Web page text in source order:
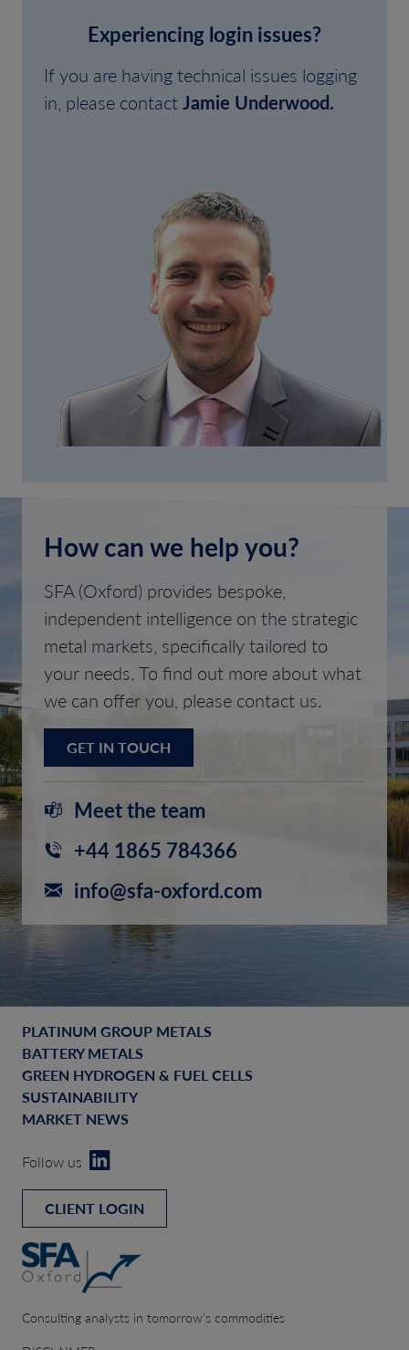
Experiencing login issues?
If you are having technical issues logging
in, please contactJamie Underwood.
How can we help you?
SFA (Oxford) provides bespoke,
independent intelligence on the strategic
metal markets, specifically tailored to
your needs. To find out more about what
we can offer you, please contact us.
GET IN TOUCH
Meet the team
+44 1865 784366
info@sfa-oxford.com
PLATINUM GROUP METALS
BATTERY METALS
GREEN HYDROGEN & FUEL CELLS
SUSTAINABILITY
MARKET NEWS
Follow us
CLIENT LOGIN
Consulting analysts in tomorrow’s commodities